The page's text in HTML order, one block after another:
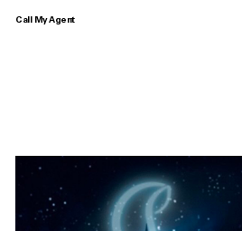
Call My Agent